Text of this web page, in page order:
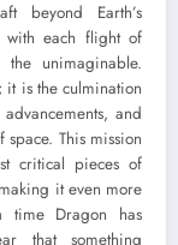
beyond Earth’s
with each flight of
unimaginable.
is the culmination
and
This mission
critical pieces of
it even more
time Dragon has
that something